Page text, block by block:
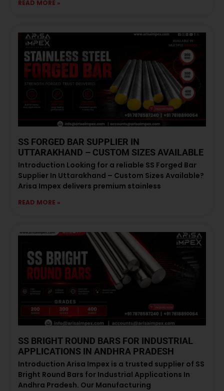
READ MORE »
SS FORGED BAR SUPPLIER IN
UTTARAKHAND – CUSTOM SIZES AVAILABLE
Introduction Looking for a reliable SS Forged Bar
Supplier In Uttarakhand – Custom Sizes Available?
Arisa Impex delivers premium stainless
READ MORE »
SS BRIGHT ROUND BARS FOR INDUSTRIAL
APPLICATIONS IN ANDHRA PRADESH
Introduction Arisa Impex is a trusted supplier of SS
Bright Round Bars for Industrial Applications In
Andhra Pradesh. Our Manufacturing